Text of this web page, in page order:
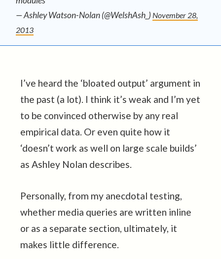
— Ashley Watson-Nolan (@WelshAsh_)November 28,
2013
I’ve heard the ‘bloated output’ argument in
the past (a lot). I think it’s weak and I’m yet
to be convinced otherwise by any real
empirical data. Or even quite how it
‘doesn’t work as well on large scale builds’
as Ashley Nolan describes.
Personally, from my anecdotal testing,
whether media queries are written inline
or as a separate section, ultimately, it
makes little difference.